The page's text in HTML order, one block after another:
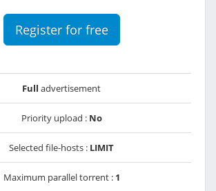
Register for free
Full advertisement
Priority upload : No
Selected file-hosts : LIMIT
Maximum parallel torrent : 1